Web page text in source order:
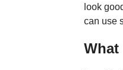
look
can use